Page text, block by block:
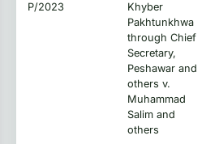
P/2023
Khyber
Pakhtunkhwa
through Chief
Secretary,
Peshawar and
others v.
Muhammad
Salim and
others